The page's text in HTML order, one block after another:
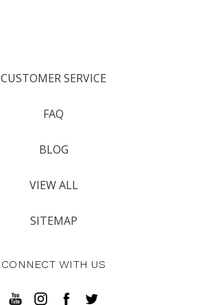
CUSTOMER SERVICE
FAQ
BLOG
VIEW ALL
SITEMAP
CONNECT WITH US